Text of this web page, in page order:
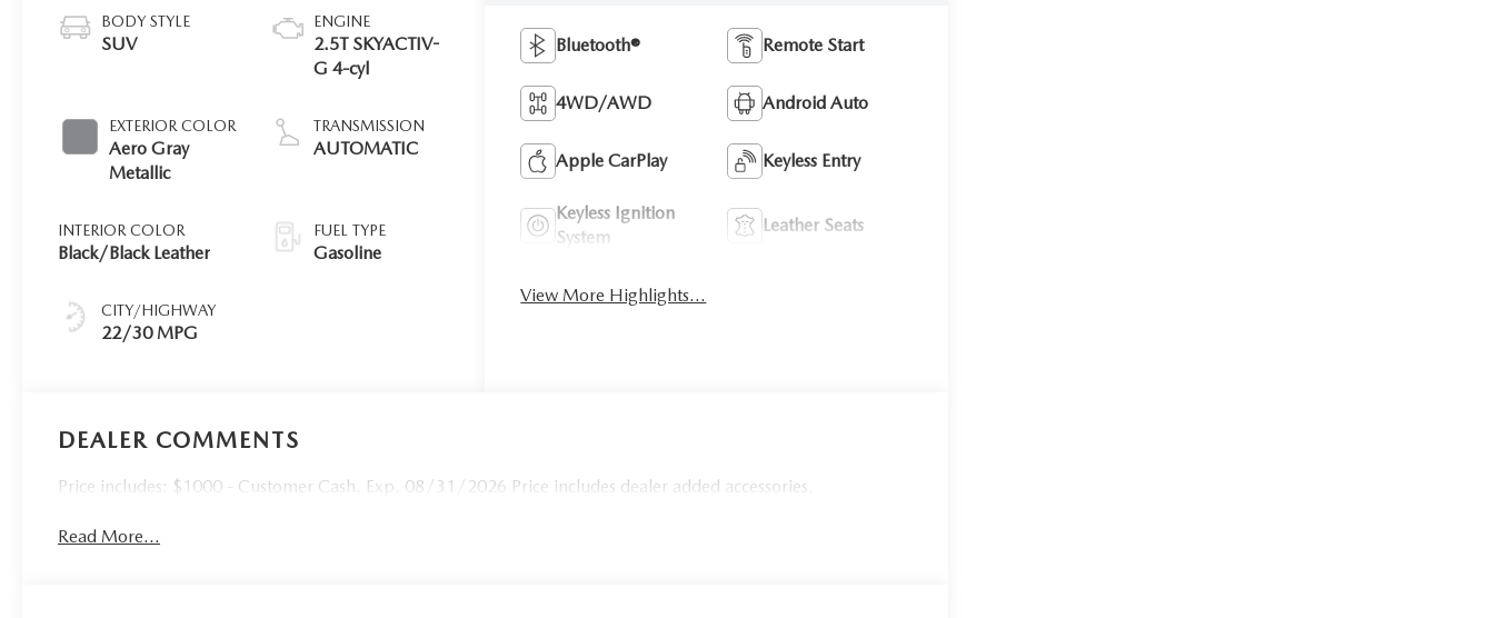
BODY STYLE
SUV
EXTERIOR COLOR
Aero Gray
Metallic
INTERIOR COLOR
Black/Black Leather
CITY/HIGHWAY
22/30 MPG
ENGINE
2.5T SKYACTIV-
G 4-cyl
TRANSMISSION
AUTOMATIC
FUEL TYPE
Gasoline
Bluetooth® Remote Start
4WD/AWD Android Auto
Apple CarPlay Keyless Entry
Keyless Ignition
System
Leather Seats
View More Highlights...
DEALER COMMENTS
Price includes: $1000 - Customer Cash. Exp. 08/31/2026 Price includes dealer added accessories.
Read More...